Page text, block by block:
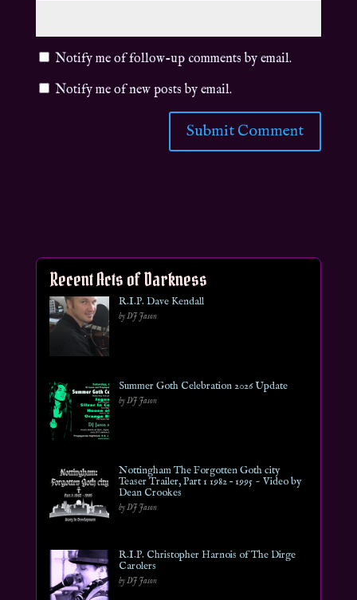
Notify me of follow-up comments by email.
Notify me of new posts by email.
Recent Acts of Darkness
R.I.P. Dave Kendall
by DJ Jason
Summer Goth Celebration 2026 Update
by DJ Jason
Nottingham The Forgotten Goth city
Teaser Trailer, Part 1 1982 – 1995 ~ Video by
Dean Crookes
by DJ Jason
R.I.P. Christopher Harnois of The Dirge
Carolers
by DJ Jason